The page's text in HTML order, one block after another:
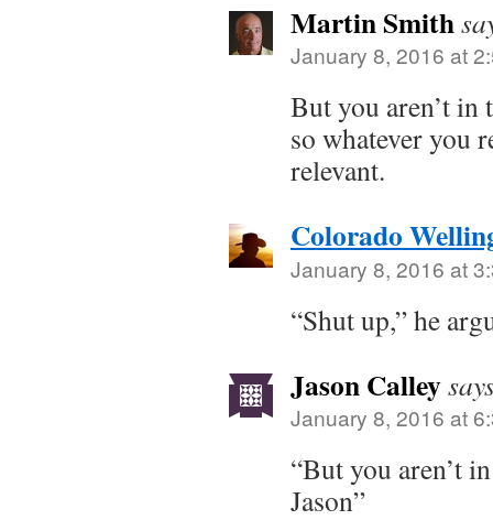
Martin Smith
January 8, 2016 at
But you aren’t in
so whatever you
relevant.
Colorado
January 8, 2016 at
“Shut up,” he
Jason Calley
January 8, 2016 at
“But you aren’t
Jason”